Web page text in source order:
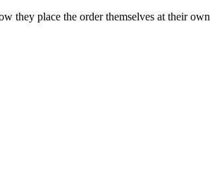
they place the order themselves at their